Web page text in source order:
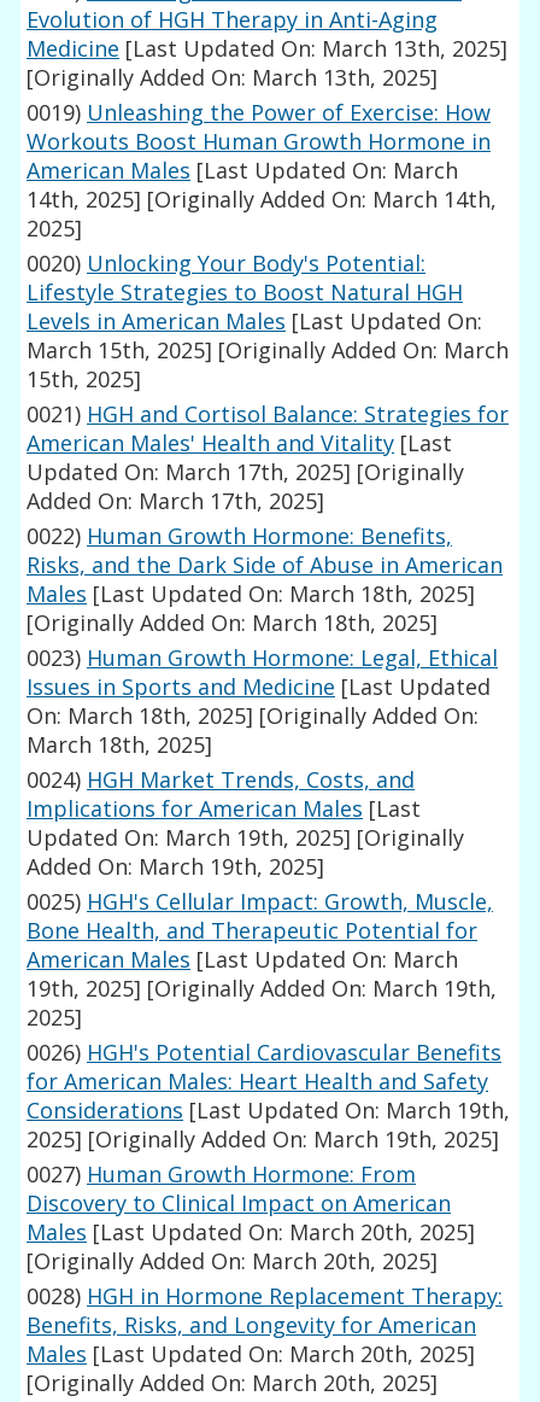
Evolution of HGH Therapy in Anti-Aging
Medicine [Last Updated On: March 13th, 2025]
[Originally Added On: March 13th, 2025]
0019) Unleashing the Power of Exercise: How
Workouts Boost Human Growth Hormone in
American Males [Last Updated On: March
14th, 2025] [Originally Added On: March 14th,
2025]
0020) Unlocking Your Body's Potential:
Lifestyle Strategies to Boost Natural HGH
Levels in American Males [Last Updated On:
March 15th, 2025] [Originally Added On: March
15th, 2025]
0021) HGH and Cortisol Balance: Strategies for
American Males' Health and Vitality [Last
Updated On: March 17th, 2025] [Originally
Added On: March 17th, 2025]
0022) Human Growth Hormone: Benefits,
Risks, and the Dark Side of Abuse in American
Males [Last Updated On: March 18th, 2025]
[Originally Added On: March 18th, 2025]
0023) Human Growth Hormone: Legal, Ethical
Issues in Sports and Medicine [Last Updated
On: March 18th, 2025] [Originally Added On:
March 18th, 2025]
0024) HGH Market Trends, Costs, and
Implications for American Males [Last
Updated On: March 19th, 2025] [Originally
Added On: March 19th, 2025]
0025) HGH's Cellular Impact: Growth, Muscle,
Bone Health, and Therapeutic Potential for
American Males [Last Updated On: March
19th, 2025] [Originally Added On: March 19th,
2025]
0026) HGH's Potential Cardiovascular Benefits
for American Males: Heart Health and Safety
Considerations [Last Updated On: March 19th,
2025] [Originally Added On: March 19th, 2025]
0027) Human Growth Hormone: From
Discovery to Clinical Impact on American
Males [Last Updated On: March 20th, 2025]
[Originally Added On: March 20th, 2025]
0028) HGH in Hormone Replacement Therapy:
Benefits, Risks, and Longevity for American
Males [Last Updated On: March 20th, 2025]
[Originally Added On: March 20th, 2025]